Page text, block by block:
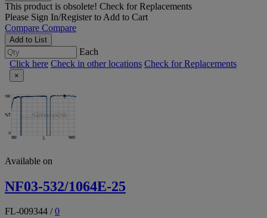
This product is obsolete! Check for Replacements
Please Sign In/Registerto Add to Cart
Compare Compare
Add to List
Each
Click here Check in other locations Check for Replacements
×
Available on
NF03-532/1064E-25
FL-009344 /0